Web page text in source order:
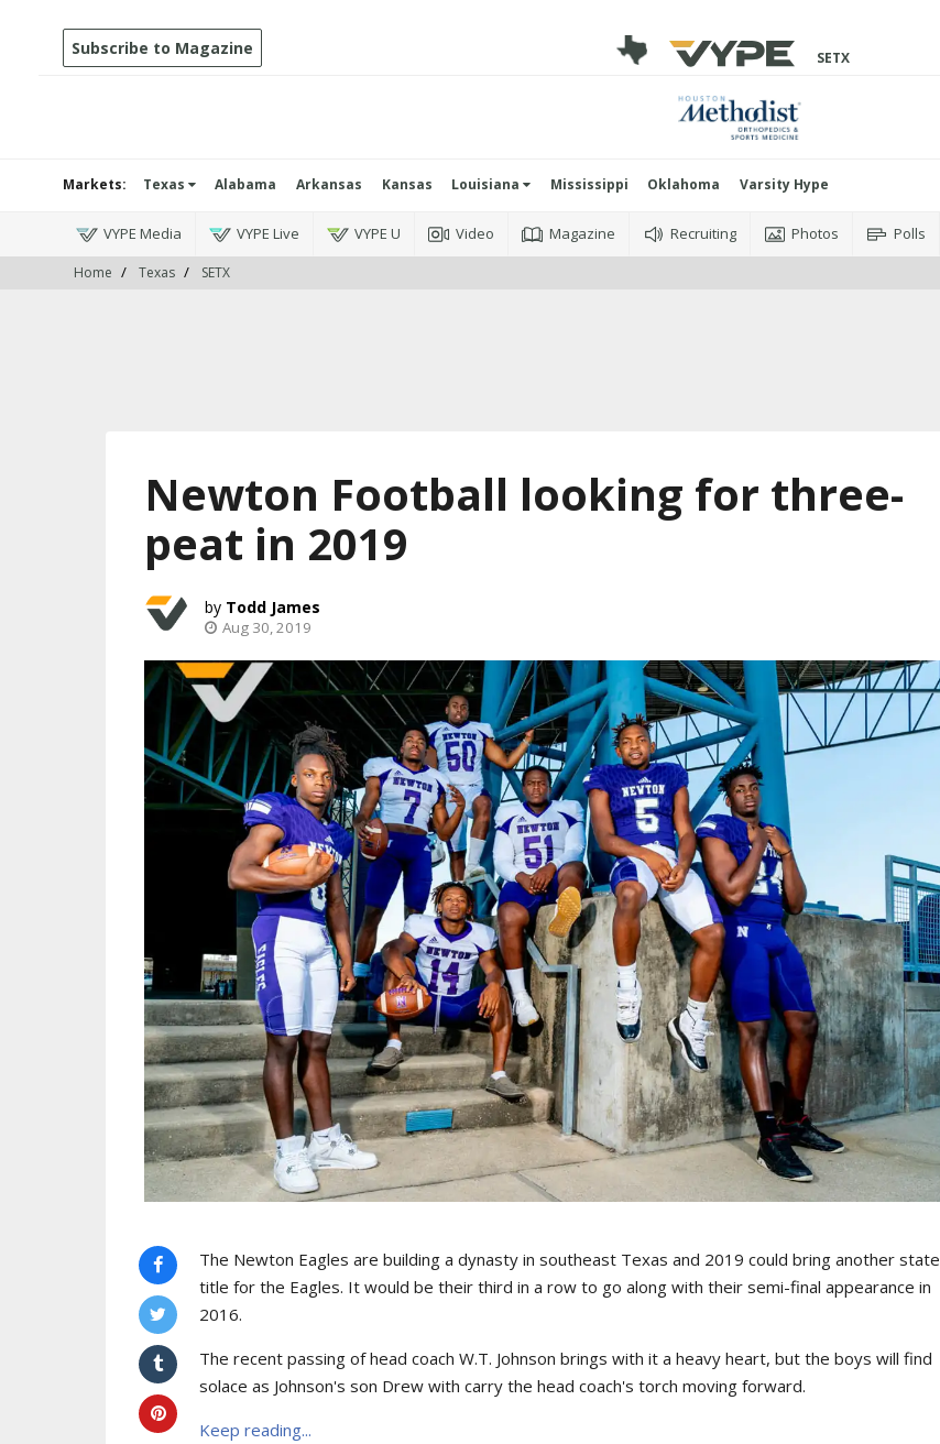
Subscribe to Magazine SETX
Markets: Texas Alabama Arkansas Kansas Louisiana Mississippi Oklahoma Varsity Hype
VYPE Media VYPE Live VYPE U Video Magazine Recruiting Photos Polls
Home Texas SETX
Newton Football looking for three-
peat in 2019
Todd James
Aug 30, 2019
The Newton Eagles are building a dynasty in southeast Texas and 2019 could bring another state
title for the Eagles. It would be their third in a row to go along with their semi-final appearance in
2016.
The recent passing of head coach W.T. Johnson brings with it a heavy heart, but the boys will find
solace as Johnson's son Drew with carry the head coach's torch moving forward.
Keep reading...